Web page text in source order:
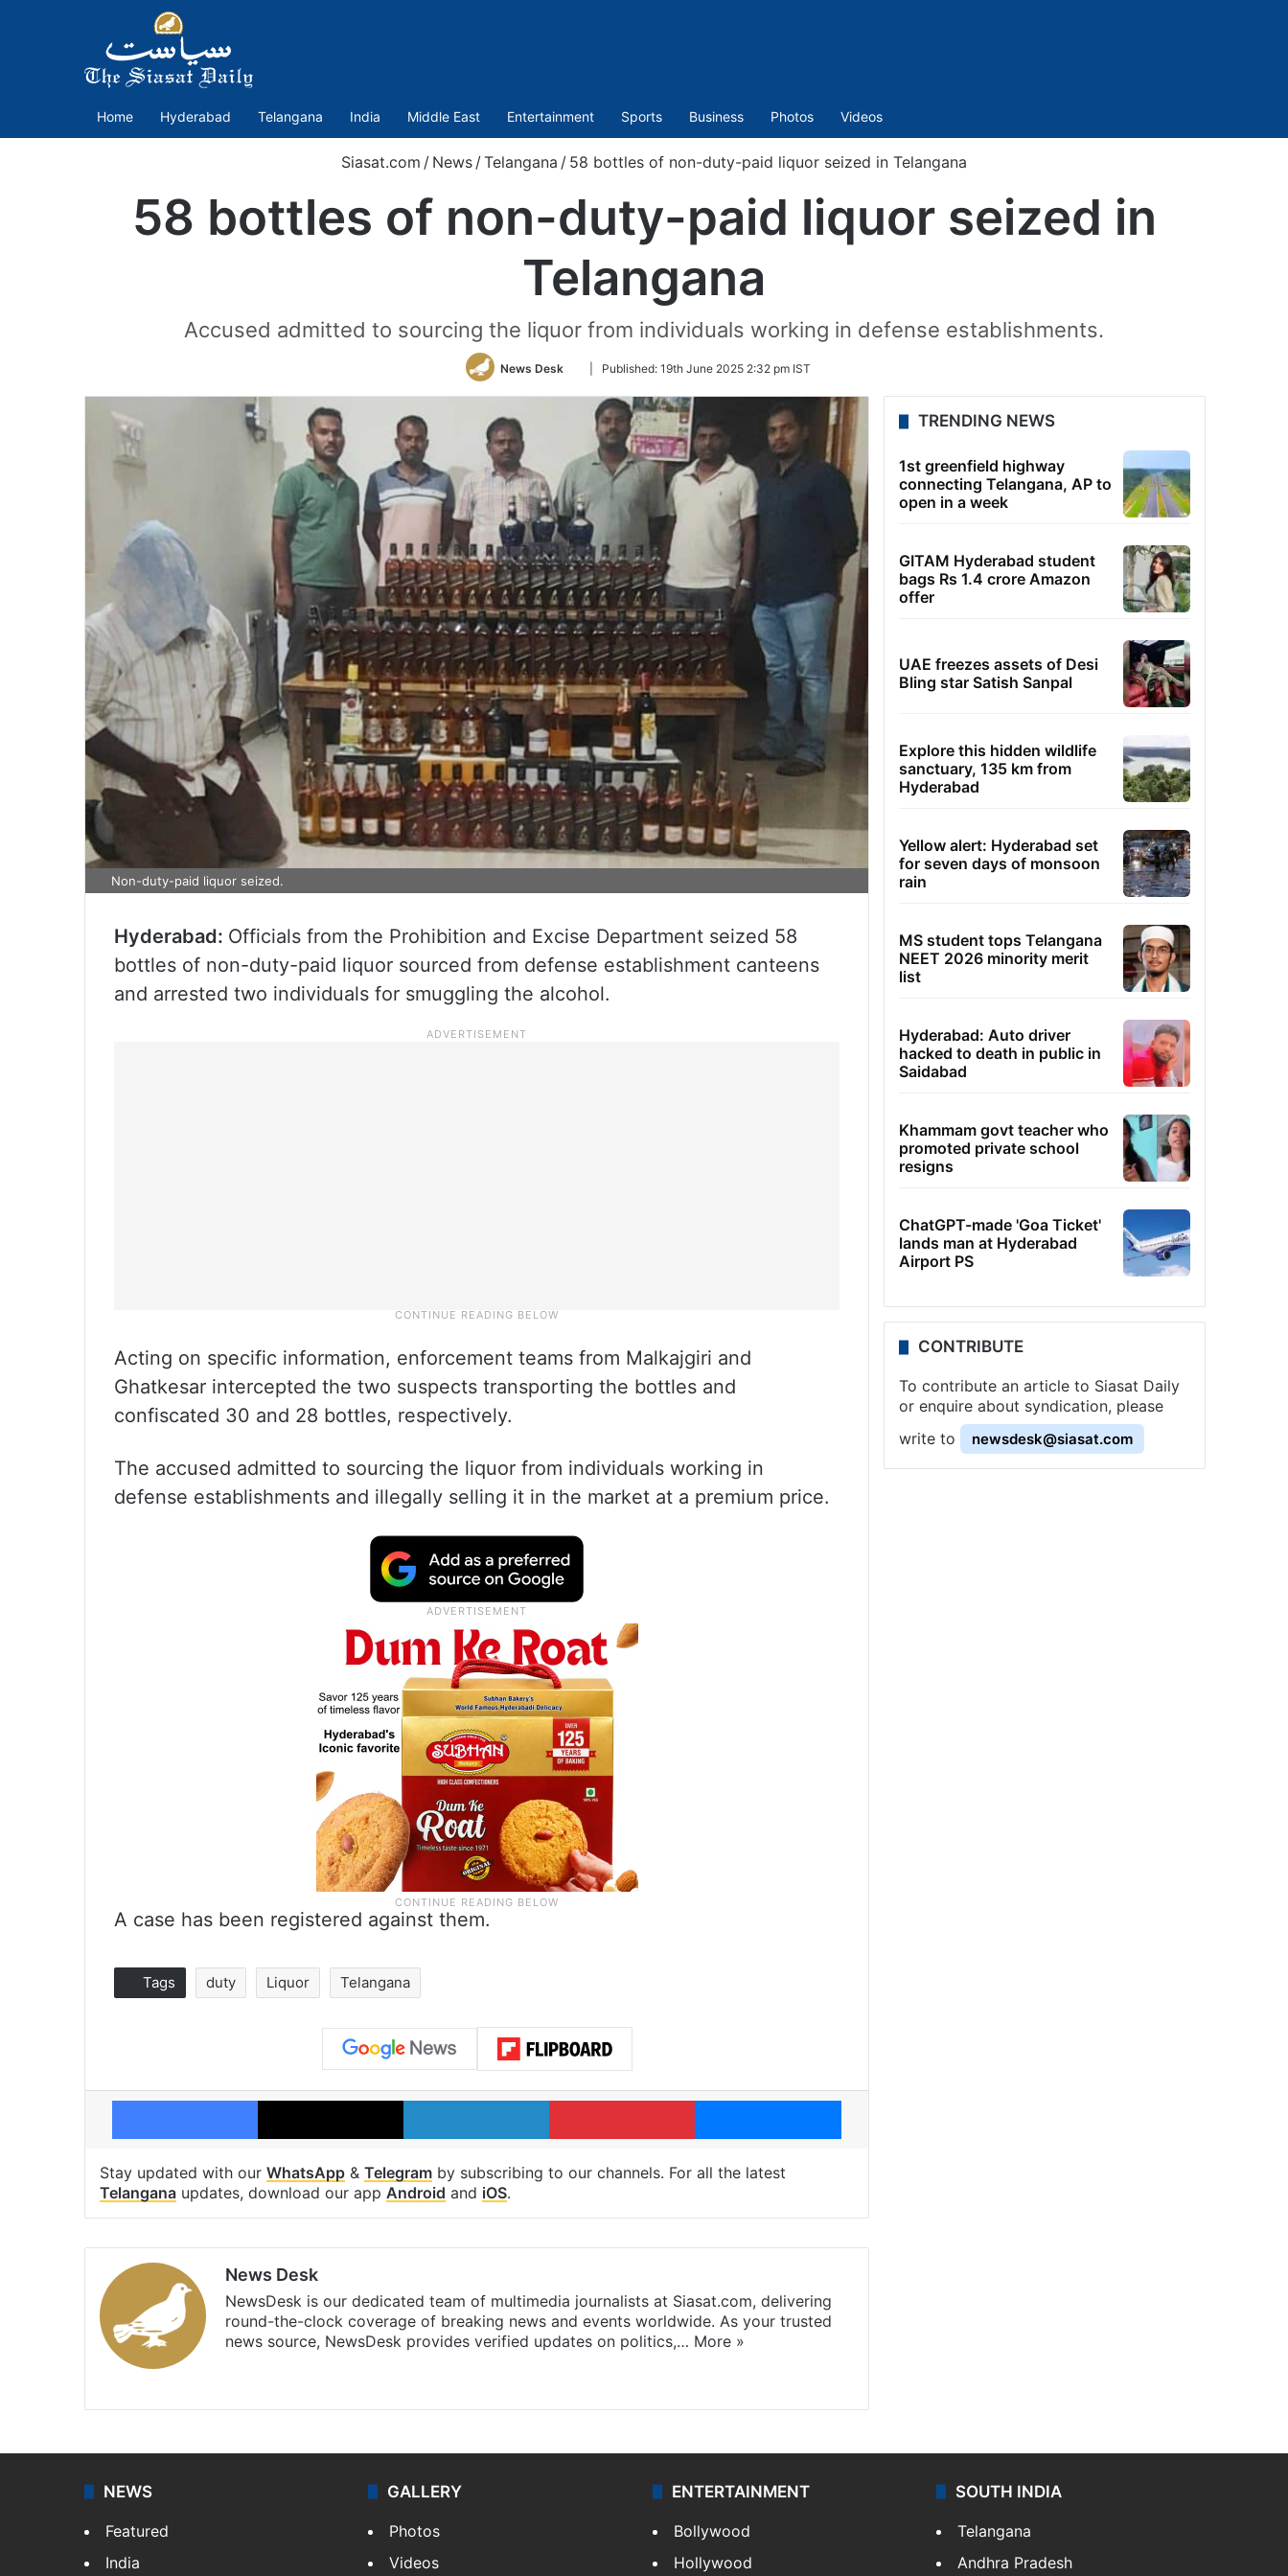
Home Hyderabad Telangana India Middle East Entertainment Sports Business Photos Videos
Siasat.com / News /Telangana / 58 bottles of non-duty-paid liquor seized in Telangana
58 bottles of non-duty-paid liquor seized in
Telangana
Accused admitted to sourcing the liquor from individuals working in defense establishments.
News Desk
Follow
Twitter
Published: 19th June 2025 2:32 pm IST
Non-duty-paid liquor seized.
Hyderabad: Officials from the Prohibition and Excise Department seized 58
bottles of non-duty-paid liquor sourced from defense establishment canteens
and arrested two individuals for smuggling the alcohol.
Acting on specific information, enforcement teams from Malkajgiri and
Ghatkesar intercepted the two suspects transporting the bottles and
confiscated 30 and 28 bottles, respectively.
The accused admitted to sourcing the liquor from individuals working in
defense establishments and illegally selling it in the market at a premium price.
A case has been registered against them.
Tags duty Liquor Telangana
Facebook X LinkedIn Pinterest Messenger
Stay updated with our WhatsApp & Telegram by subscribing to our channels. For all the latest
Telangana updates, download our app Android and iOS.
News Desk
NewsDesk is our dedicated team of multimedia journalists at Siasat.com, delivering
round-the-clock coverage of breaking news and events worldwide. As your trusted
news source, NewsDesk provides verified updates on politics,… More »
TRENDING NEWS
1st greenfield highway
connecting Telangana, AP to
open in a week
GITAM Hyderabad student
bags Rs 1.4 crore Amazon
offer
UAE freezes assets of Desi
Bling star Satish Sanpal
Explore this hidden wildlife
sanctuary, 135 km from
Hyderabad
Yellow alert: Hyderabad set
for seven days of monsoon
rain
MS student tops Telangana
NEET 2026 minority merit
list
Hyderabad: Auto driver
hacked to death in public in
Saidabad
Khammam govt teacher who
promoted private school
resigns
ChatGPT-made 'Goa Ticket'
lands man at Hyderabad
Airport PS
CONTRIBUTE
To contribute an article to Siasat Daily
or enquire about syndication, please
write to
newsdesk@siasat.com
NEWS
Featured
India
GALLERY
Photos
Videos
ENTERTAINMENT
Bollywood
Hollywood
SOUTH INDIA
Telangana
Andhra Pradesh